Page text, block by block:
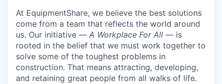
At EquipmentShare, we believe the best solutions
come from a team that reflects the world around
us. Our initiative — A Workplace For All — is
rooted in the belief that we must work together to
solve some of the toughest problems in
construction. That means attracting, developing,
and retaining great people from all walks of life.